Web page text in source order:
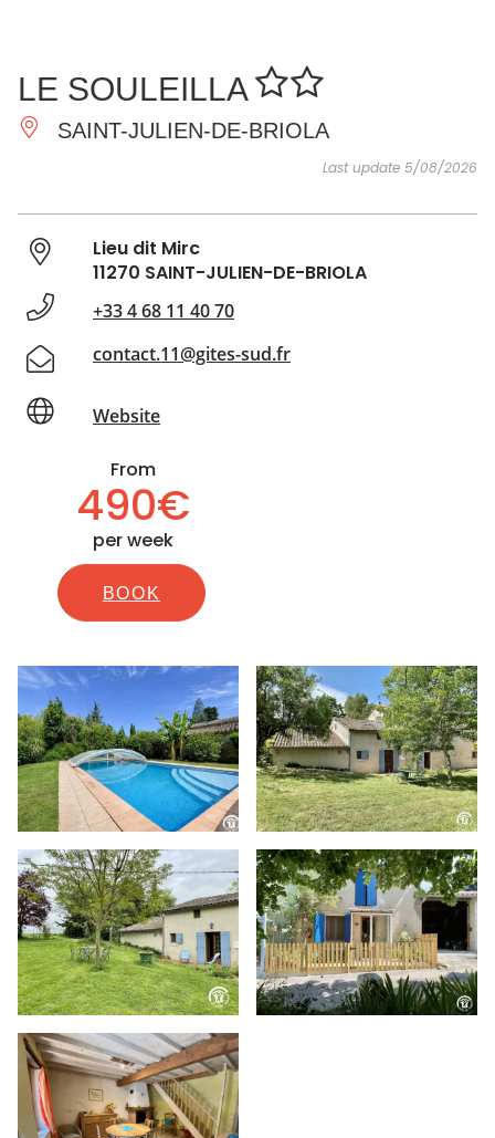
DO
INSPIRATIONS
LE SOULEILLA
SAINT-JULIEN-DE-BRIOLA
Last update 5/08/2026
Lieu dit Mirc
11270 SAINT-JULIEN-DE-BRIOLA
+33 4 68 11 40 70
contact.11@gites-sud.fr
Website
From
490€
per week
BOOK